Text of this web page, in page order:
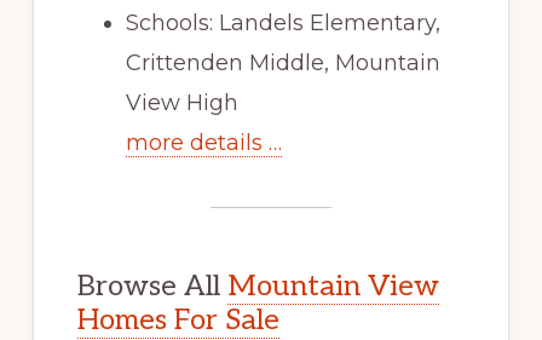
Schools: Landels Elementary,
Crittenden Middle, Mountain
View High
more details …
Browse All Mountain View
Homes For Sale